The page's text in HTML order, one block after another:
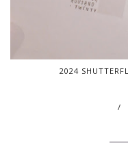
2024
/